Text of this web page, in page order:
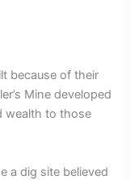
because of their
Mine developed
wealth to those
a dig site believed